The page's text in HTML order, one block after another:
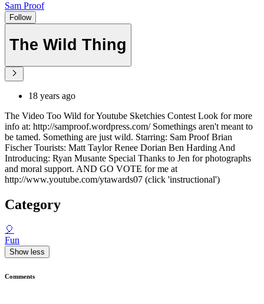
Sam Proof
Follow
The Wild Thing
18 years ago
The Video Too Wild for Youtube Sketchies Contest Look for more
info at: http://samproof.wordpress.com/ Somethings aren't meant to
be tamed. Something are just wild. Starring: Sam Proof Brian
Fischer Tourists: Matt Taylor Renee Dorian Ben Harding And
Introducing: Ryan Musante Special Thanks to Jen for photographs
and moral support. AND GO VOTE for me at
http://www.youtube.com/ytawards07 (click 'instructional')
Category
🎈
Fun
Show less
Comments